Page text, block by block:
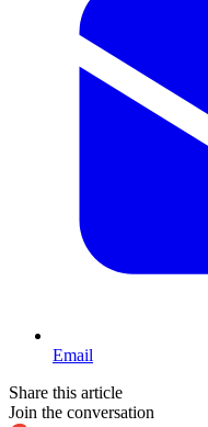
Email
Share this article
Join the conversation